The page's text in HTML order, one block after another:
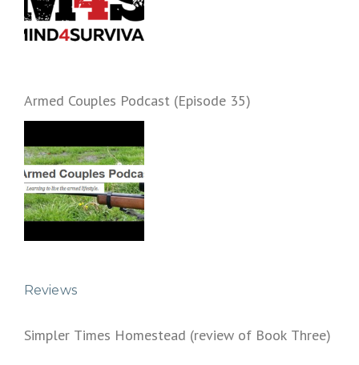
Armed Couples Podcast (Episode 35)
Reviews
Simpler Times Homestead (review of Book Three)